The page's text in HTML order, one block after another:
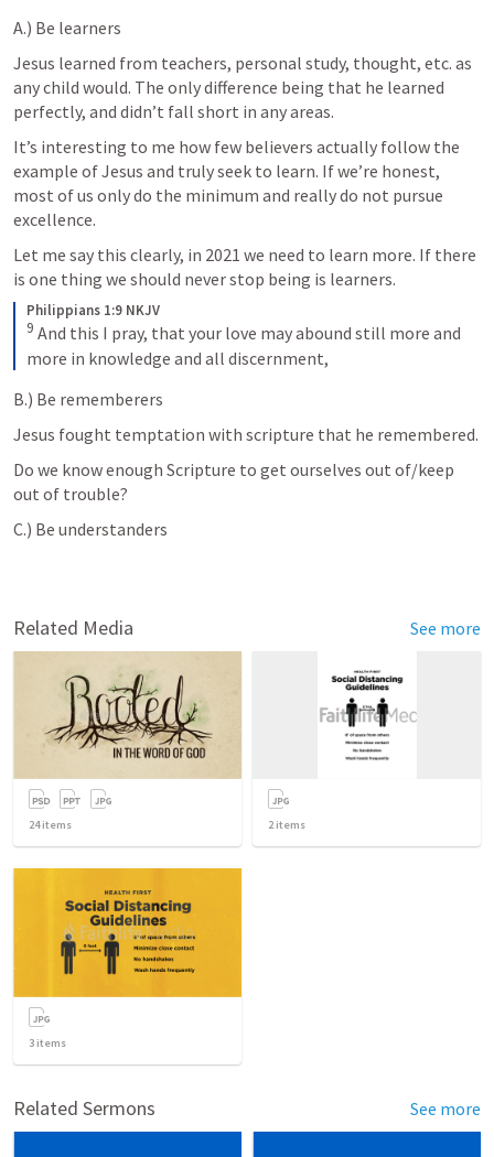
A.) Be learners
Jesus learned from teachers, personal study, thought, etc. as
any child would. The only difference being that he learned
perfectly, and didn’t fall short in any areas.
It’s interesting to me how few believers actually follow the
example of Jesus and truly seek to learn. If we’re honest,
most of us only do the minimum and really do not pursue
excellence.
Let me say this clearly, in 2021 we need to learn more. If there
is one thing we should never stop being is learners.
Philippians 1:9 NKJV
9 And this I pray, that your love may abound still more and
more in knowledge and all discernment,
B.) Be rememberers
Do we know enough Scripture to get ourselves out of/keep
out of trouble?
C.) Be understanders
Related Media See more
24items 2items
3 items
Related Sermons See more